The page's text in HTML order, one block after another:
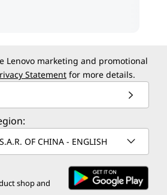
Lenovo marketing and promotional
Statement for more details.
OF CHINA - ENGLISH
shop and